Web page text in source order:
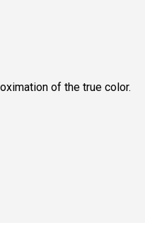
of the true color.